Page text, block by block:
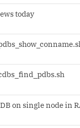
today
on single node in